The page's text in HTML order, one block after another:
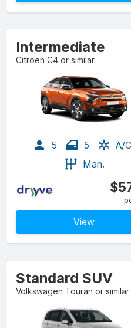
Intermediate
Citroen C4 or similar
5 5
A/C
Man.
View
Standard SUV
Volkswagen Touran or similar